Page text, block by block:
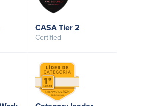
CASA Tier 2
Certified